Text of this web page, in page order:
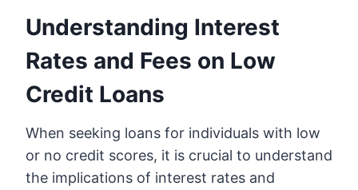
Understanding Interest
Rates and Fees on Low
Credit Loans
When seeking loans for individuals with low
or no credit scores, it is crucial to understand
the implications of interest rates and